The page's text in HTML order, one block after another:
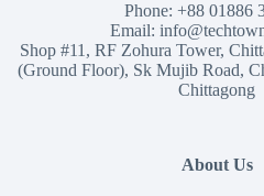
Phone: +88 01886
Email:
Shop #11, RF Zohura Tower,
(Ground Floor), Sk Mujib Road,
Chittagong
About Us